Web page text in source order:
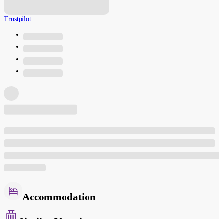
Trustpilot
Accommodation